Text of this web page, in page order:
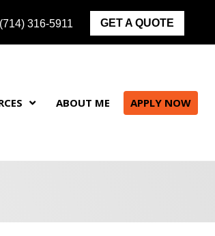
316-5911 GET A QUOTE
ABOUT ME APPLY NOW